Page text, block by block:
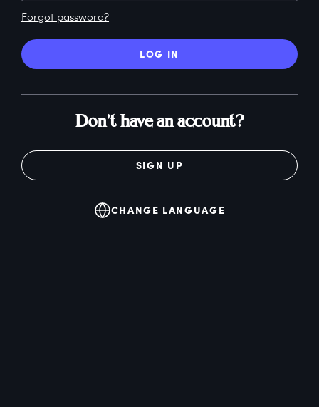
Forgot password?
LOG IN
Don't have an account?
SIGN UP
CHANGE LANGUAGE